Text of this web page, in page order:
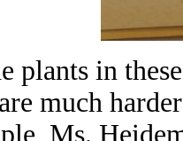
plants in
much
Ms.